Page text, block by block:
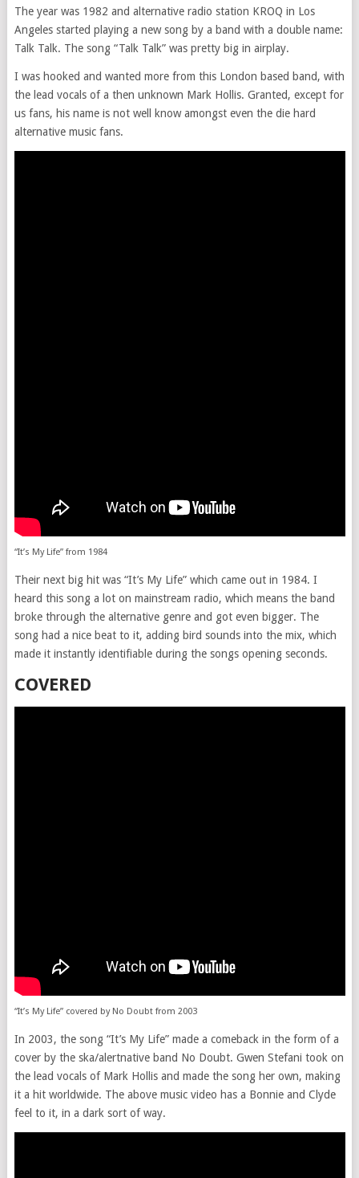
The year was 1982 and alternative radio station KROQ in Los
Angeles started playing a new song by a band with a double name:
Talk Talk. The song “Talk Talk” was pretty big in airplay.
I was hooked and wanted more from this London based band, with
the lead vocals of a then unknown Mark Hollis. Granted, except for
us fans, his name is not well know amongst even the die hard
alternative music fans.
“It’s My Life” from 1984
Their next big hit was “It’s My Life” which came out in 1984. I
heard this song a lot on mainstream radio, which means the band
broke through the alternative genre and got even bigger. The
song had a nice beat to it, adding bird sounds into the mix, which
made it instantly identifiable during the songs opening seconds.
COVERED
“It’s My Life” covered by No Doubt from 2003
In 2003, the song “It’s My Life” made a comeback in the form of a
cover by the ska/alertnative band No Doubt. Gwen Stefani took on
the lead vocals of Mark Hollis and made the song her own, making
it a hit worldwide. The above music video has a Bonnie and Clyde
feel to it, in a dark sort of way.